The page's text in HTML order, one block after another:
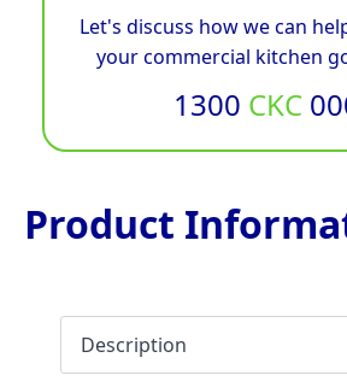
Let's discuss how we can
your commercial kitchen
1300 CKC
Product